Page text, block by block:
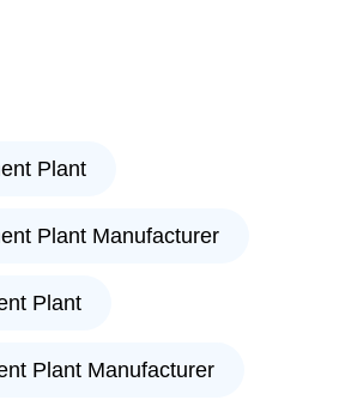
Plant
Plant Manufacturer
Plant
Plant Manufacturer